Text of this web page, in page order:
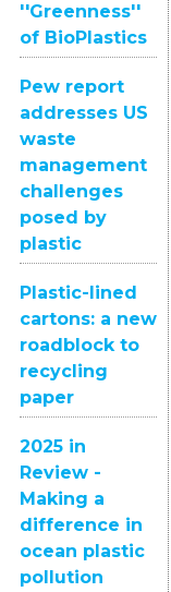
''Greenness''
of BioPlastics
Pew report
addresses US
waste
management
challenges
posed by
plastic
Plastic-lined
cartons: a new
roadblock to
recycling
paper
2025 in
Review -
Making a
difference in
ocean plastic
pollution